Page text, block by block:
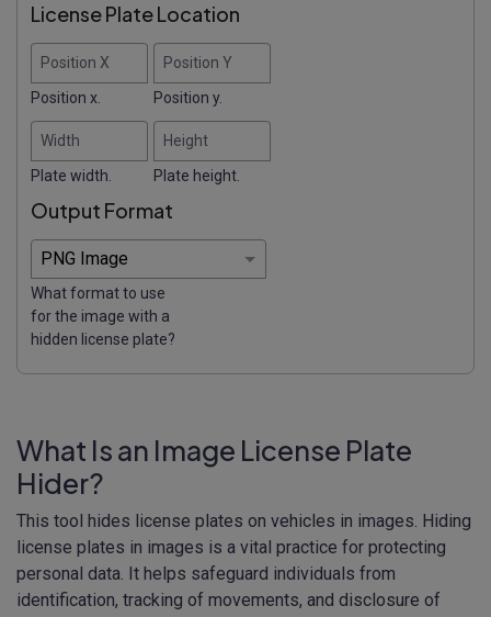
License Plate Location
Position X
Position x.
Position Y
Position y.
Width
Plate width.
Height
Plate height.
Output Format
What format to use
for the image with a
hidden license plate?
What Is an Image License Plate
Hider?
This tool hides license plates on vehicles in images. Hiding
license plates in images is a vital practice for protecting
personal data. It helps safeguard individuals from
identification, tracking of movements, and disclosure of